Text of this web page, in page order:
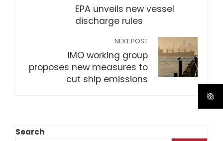
EPA unveils new vessel
discharge rules
NEXT POST
IMO working group
proposes new measures to
cut ship emissions
Search